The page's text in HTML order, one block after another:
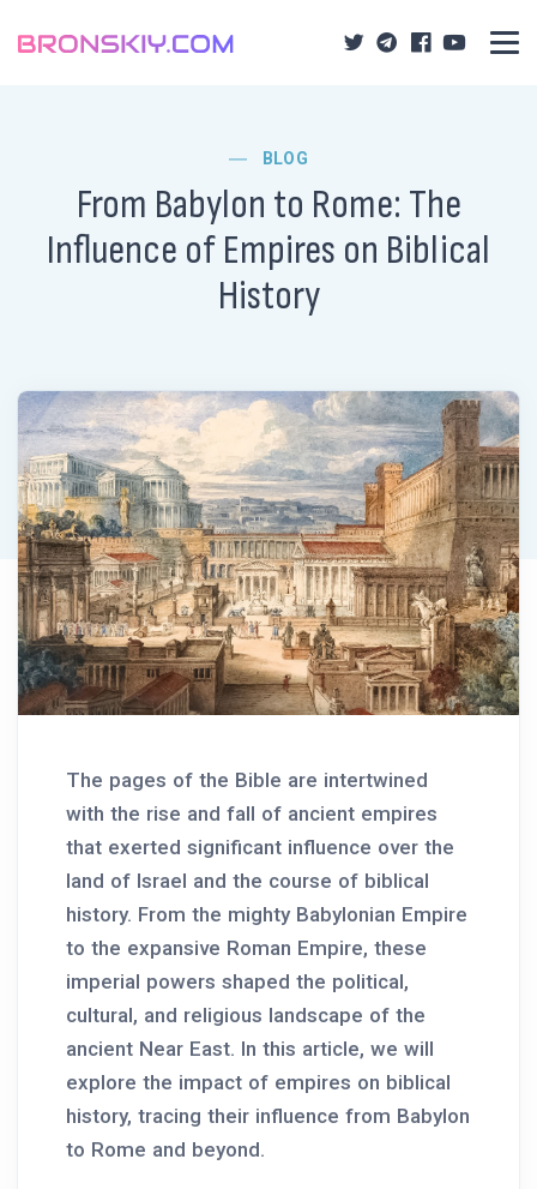
BLOG
From Babylon to Rome: The
Influence of Empires on Biblical
History
The pages of the Bible are intertwined
with the rise and fall of ancient empires
that exerted significant influence over the
land of Israel and the course of biblical
history. From the mighty Babylonian Empire
to the expansive Roman Empire, these
imperial powers shaped the political,
cultural, and religious landscape of the
ancient Near East. In this article, we will
explore the impact of empires on biblical
history, tracing their influence from Babylon
to Rome and beyond.